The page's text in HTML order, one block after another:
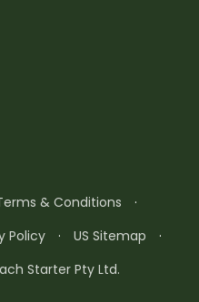
& Conditions
·
Policy · US Sitemap
·
Starter Pty Ltd.